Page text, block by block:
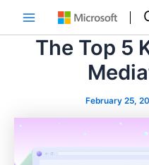
content
Main
Menu
The Top 5
February 25,